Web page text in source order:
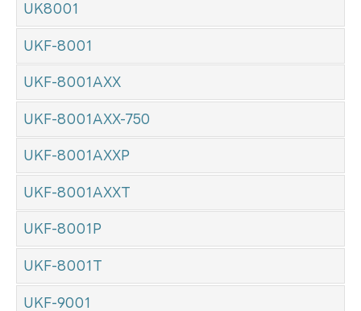
UK8001
UKF-8001
UKF-8001AXX
UKF-8001AXX-750
UKF-8001AXXP
UKF-8001AXXT
UKF-8001P
UKF-8001T
UKF-9001